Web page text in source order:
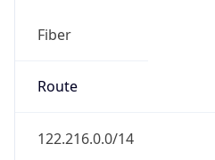
Fiber
Route
122.216.0.0/14